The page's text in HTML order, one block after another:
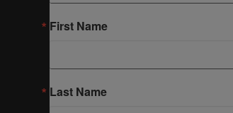
First Name
Last Name